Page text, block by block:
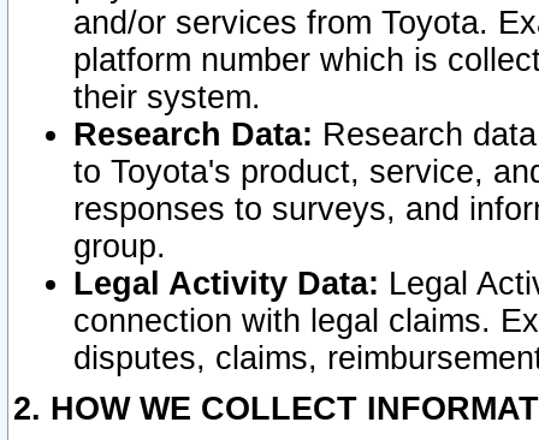
and/or services from Toyota.
platform number which is
their system.
Research Data: Research
to Toyota's product, service,
responses to surveys, and
group.
Legal Activity Data: Legal
connection with legal claims.
disputes, claims,
2. HOW WE COLLECT